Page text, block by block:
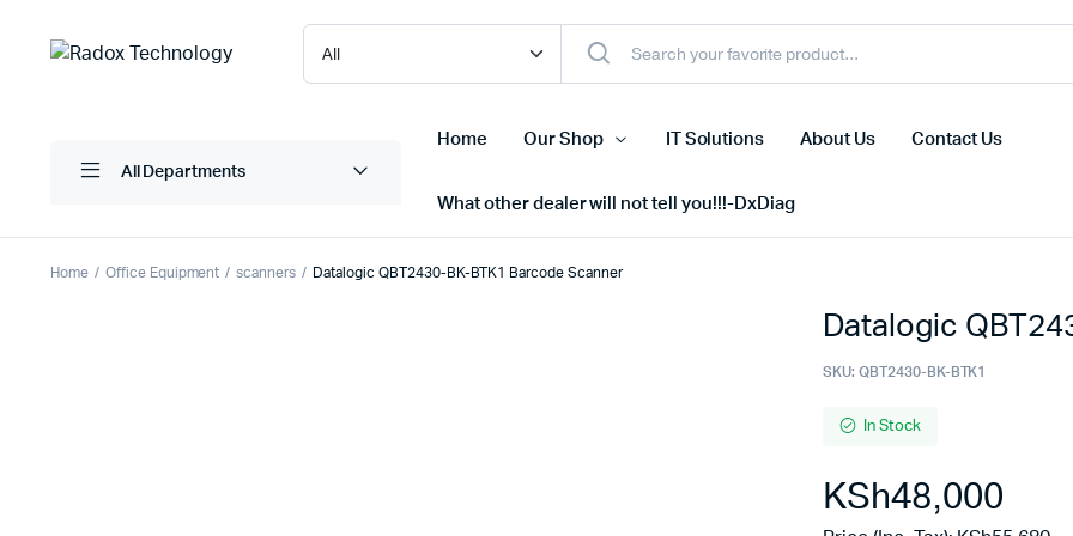
All Departments
Home Our Shop
Cell Phones
Tablets
IT Solutions About Us Contact Us
What other dealer will not tell you!!!-DxDiag
Home Office Equipment scanners Datalogic QBT2430-BK-BTK1 Barcode Scanner
Datalogic
SKU: QBT2430-BK-BTK1
In Stock
KSh48,000